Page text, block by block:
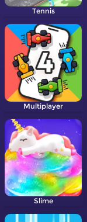
Tennis
Multiplayer
Slime